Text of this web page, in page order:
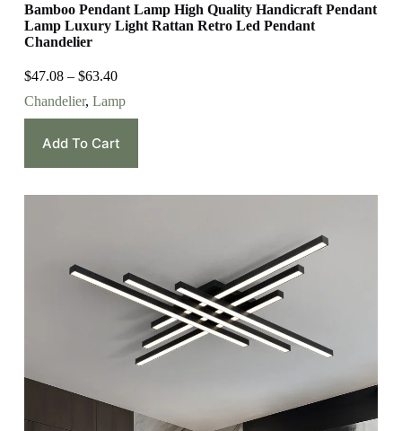
Bamboo Pendant Lamp High Quality Handicraft Pendant
Lamp Luxury Light Rattan Retro Led Pendant
Chandelier
$47.08– $63.40
Chandelier, Lamp
Add To Cart